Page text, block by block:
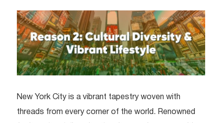
New York City is a vibrant tapestry woven with
threads from every corner of the world. Renowned